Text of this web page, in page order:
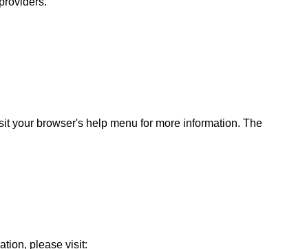
your browser's help menu for more information. The
please visit: